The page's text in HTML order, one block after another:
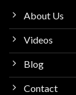
About Us
Videos
Blog
Contact